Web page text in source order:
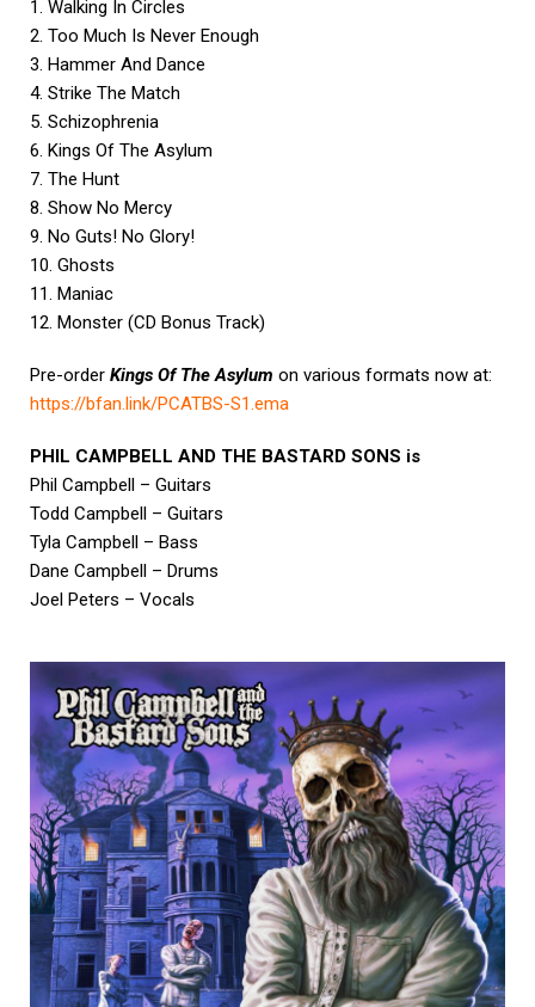
1. Walking In Circles
2. Too Much Is Never Enough
3. Hammer And Dance
4. Strike The Match
5. Schizophrenia
6. Kings Of The Asylum
7. The Hunt
8. Show No Mercy
9. No Guts! No Glory!
10. Ghosts
11. Maniac
12. Monster (CD Bonus Track)
Pre-order Kings Of The Asylum on various formats now at:
https://bfan.link/PCATBS-S1.ema
PHIL CAMPBELL AND THE BASTARD SONS is
Phil Campbell – Guitars
Todd Campbell – Guitars
Tyla Campbell – Bass
Dane Campbell – Drums
Joel Peters – Vocals